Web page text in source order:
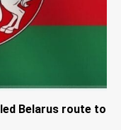
Belarus route to